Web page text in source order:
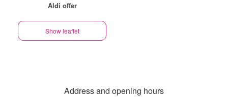
Aldi offer
Show leaflet
Address and opening hours